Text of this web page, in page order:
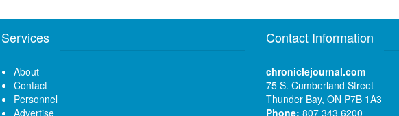
Services
About
Contact
Personnel
Advertise
Contact Information
chroniclejournal.com
75 S. Cumberland Street
Thunder Bay, ON P7B 1A3
Phone: 807 343 6200